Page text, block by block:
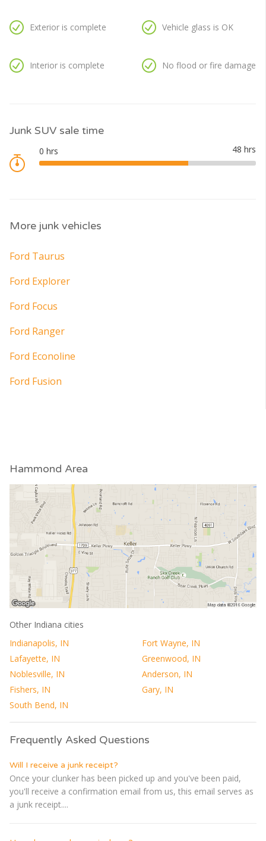
Exterior is complete
Interior is complete
Vehicle glass is OK
No flood or fire damage
Junk SUV sale time
More junk vehicles
Ford Taurus
Ford Explorer
Ford Focus
Ford Ranger
Ford Econoline
Ford Fusion
Hammond Area
Other Indiana cities
Indianapolis, IN
Fort Wayne, IN
Lafayette, IN
Greenwood, IN
Noblesville, IN
Anderson, IN
Fishers, IN
Gary, IN
South Bend, IN
Frequently Asked Questions
Will I receive a junk receipt?
Once your clunker has been picked up and you've been paid,
you'll receive a confirmation email from us, this email serves as
a junk receipt....